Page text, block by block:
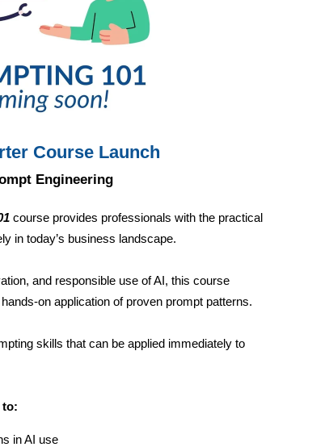
Course Launch
Engineering
course provides professionals with the practical
in today’s business landscape.
and responsible use of AI, this course
on application of proven prompt patterns.
skills that can be applied immediately to
to:
in AI use